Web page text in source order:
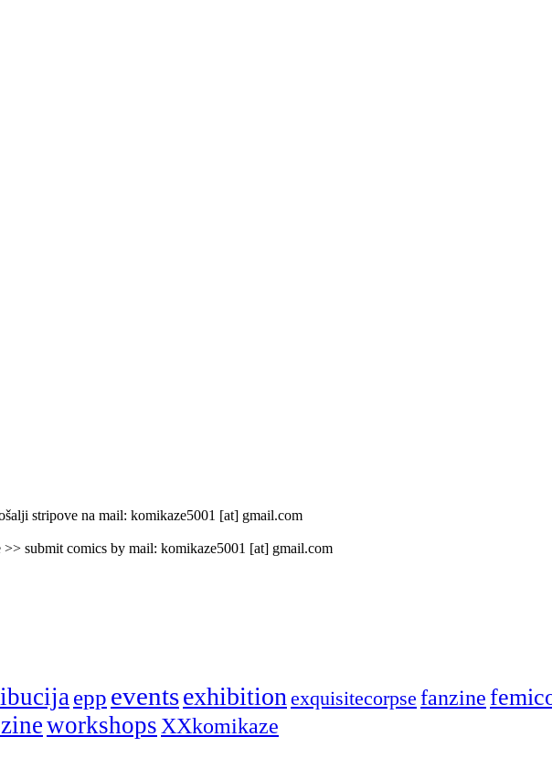
stripove na mail: komikaze5001 [at] gmail.com
submit comics by mail: komikaze5001 [at] gmail.com
epp eventsexhibitionexquisitecorpse fanzine
workshopsXXkomikaze